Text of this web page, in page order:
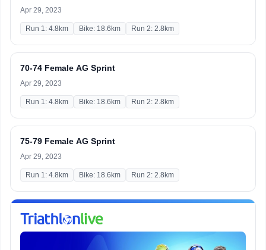
Apr 29, 2023
Run 1: 4.8km Bike: 18.6km Run 2: 2.8km
70-74 Female AG Sprint
Apr 29, 2023
Run 1: 4.8km Bike: 18.6km Run 2: 2.8km
75-79 Female AG Sprint
Apr 29, 2023
Run 1: 4.8km Bike: 18.6km Run 2: 2.8km